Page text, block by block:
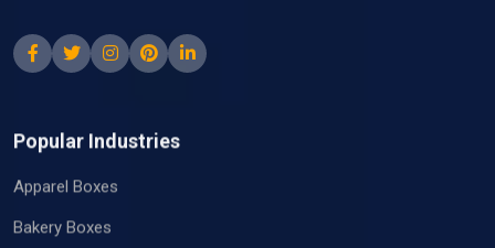
Popular Industries
Apparel Boxes
Bakery Boxes